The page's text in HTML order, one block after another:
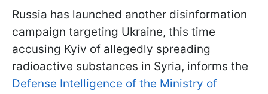
Russia has launched another disinformation
campaign targeting Ukraine, this time
accusing Kyiv of allegedly spreading
radioactive substances in Syria, informs the
Defense Intelligence of the Ministry of